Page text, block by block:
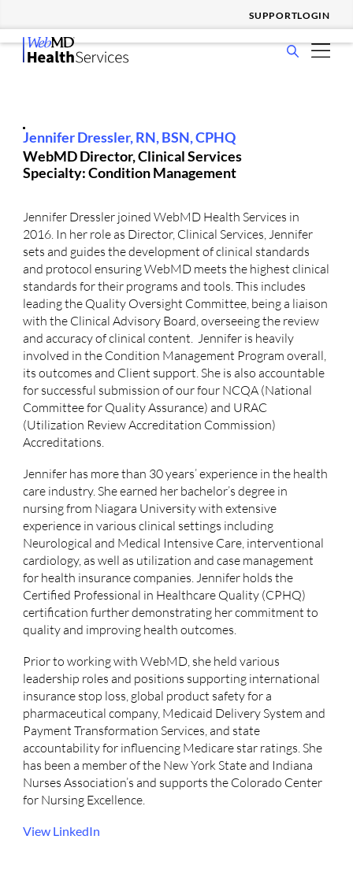
SUPPORTLOGIN
WHO WE SERVE
Serve Solutions
&
Services
submenu
for
Why
Us
RESOURCES
show
submenu
Resources
for
Company
Jennifer Dressler, RN, BSN, CPHQ
WebMD Director, Clinical Services
Specialty: Condition Management
Jennifer Dressler joined WebMD Health Services in
2016. In her role as Director, Clinical Services, Jennifer
sets and guides the development of clinical standards
and protocol ensuring WebMD meets the highest clinical
standards for their programs and tools. This includes
leading the Quality Oversight Committee, being a liaison
with the Clinical Advisory Board, overseeing the review
and accuracy of clinical content. Jennifer is heavily
involved in the Condition Management Program overall,
its outcomes and Client support. She is also accountable
for successful submission of our four NCQA (National
Committee for Quality Assurance) and URAC
(Utilization Review Accreditation Commission)
Accreditations.
Jennifer has more than 30 years’ experience in the health
care industry. She earned her bachelor’s degree in
nursing from Niagara University with extensive
experience in various clinical settings including
Neurological and Medical Intensive Care, interventional
cardiology, as well as utilization and case management
for health insurance companies. Jennifer holds the
Certified Professional in Healthcare Quality (CPHQ)
certification further demonstrating her commitment to
quality and improving health outcomes.
Prior to working with WebMD, she held various
leadership roles and positions supporting international
insurance stop loss, global product safety for a
pharmaceutical company, Medicaid Delivery System and
Payment Transformation Services, and state
accountability for influencing Medicare star ratings. She
has been a member of the New York State and Indiana
Nurses Association’s and supports the Colorado Center
for Nursing Excellence.
View LinkedIn